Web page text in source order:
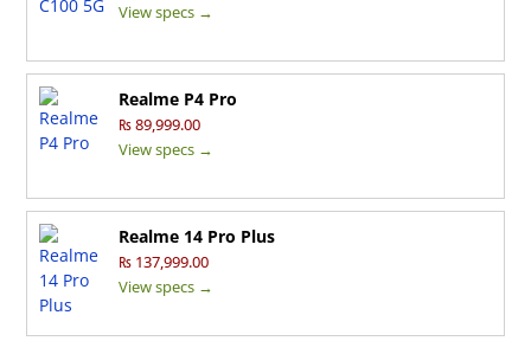
View specs →
Realme P4 Pro
₨ 89,999.00
View specs →
Realme 14 Pro Plus
₨ 137,999.00
View specs →